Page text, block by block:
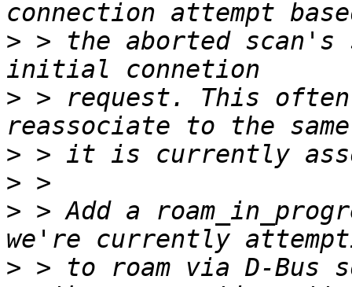
> > the aborted scan's
> > request. This often
>
>
> > Add a
> > to roam via D-